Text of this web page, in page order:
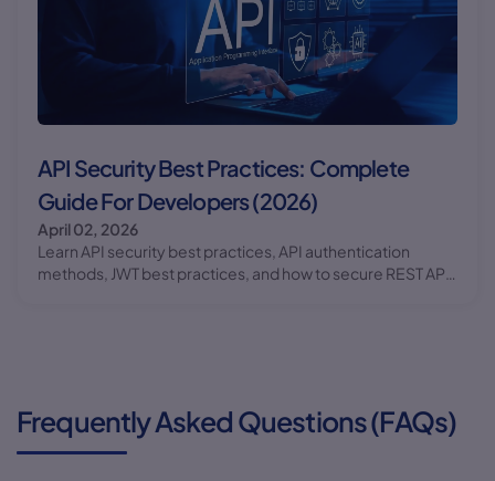
API Security Best Practices: Complete
Guide For Developers (2026)
April 02, 2026
Learn API security best practices, API authentication
methods, JWT best practices, and how to secure REST APIs
Frequently Asked Questions (FAQs)